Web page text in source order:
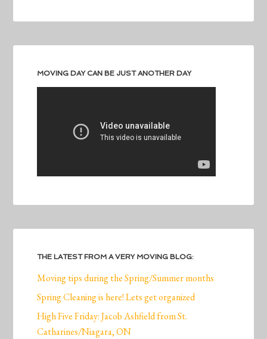
MOVING DAY CAN BE JUST ANOTHER DAY
THE LATEST FROM A VERY MOVING BLOG:
Moving tips during the Spring/Summer months
Spring Cleaning is here! Lets get organized
High Five Friday: Jacob Ashfield from St.
Catharines/Niagara, ON